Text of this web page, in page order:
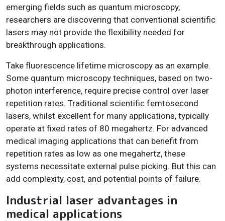
emerging fields such as quantum microscopy,
researchers are discovering that conventional scientific
lasers may not provide the flexibility needed for
breakthrough applications.
Take fluorescence lifetime microscopy as an example.
Some quantum microscopy techniques, based on two-
photon interference, require precise control over laser
repetition rates. Traditional scientific femtosecond
lasers, whilst excellent for many applications, typically
operate at fixed rates of 80 megahertz. For advanced
medical imaging applications that can benefit from
repetition rates as low as one megahertz, these
systems necessitate external pulse picking. But this can
add complexity, cost, and potential points of failure.
Industrial laser advantages in
medical applications